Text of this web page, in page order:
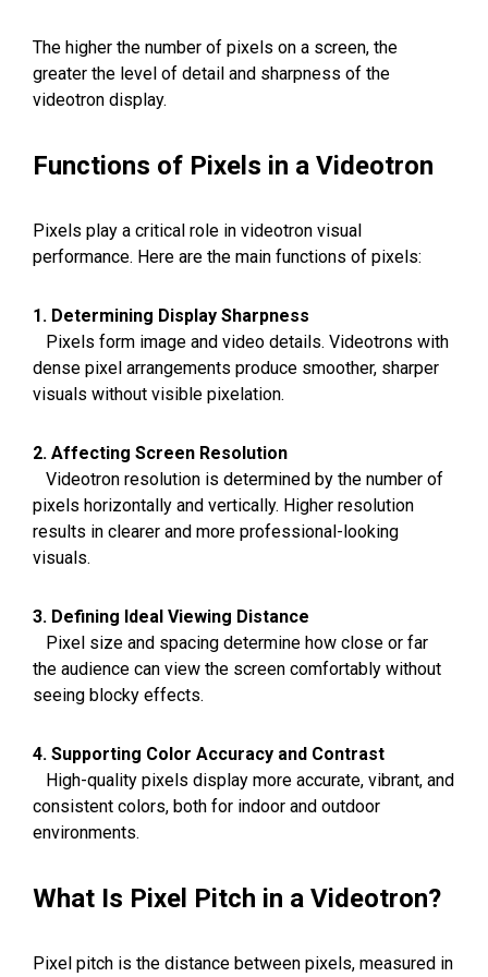
The higher the number of pixels on a screen, the
greater the level of detail and sharpness of the
videotron display.
Functions of Pixels in a Videotron
Pixels play a critical role in videotron visual
performance. Here are the main functions of pixels:
1. Determining Display Sharpness
Pixels form image and video details. Videotrons with
dense pixel arrangements produce smoother, sharper
visuals without visible pixelation.
2. Affecting Screen Resolution
Videotron resolution is determined by the number of
pixels horizontally and vertically. Higher resolution
results in clearer and more professional-looking
visuals.
3. Defining Ideal Viewing Distance
Pixel size and spacing determine how close or far
the audience can view the screen comfortably without
seeing blocky effects.
4. Supporting Color Accuracy and Contrast
High-quality pixels display more accurate, vibrant, and
consistent colors, both for indoor and outdoor
environments.
What Is Pixel Pitch in a Videotron?
Pixel pitch is the distance between pixels, measured in